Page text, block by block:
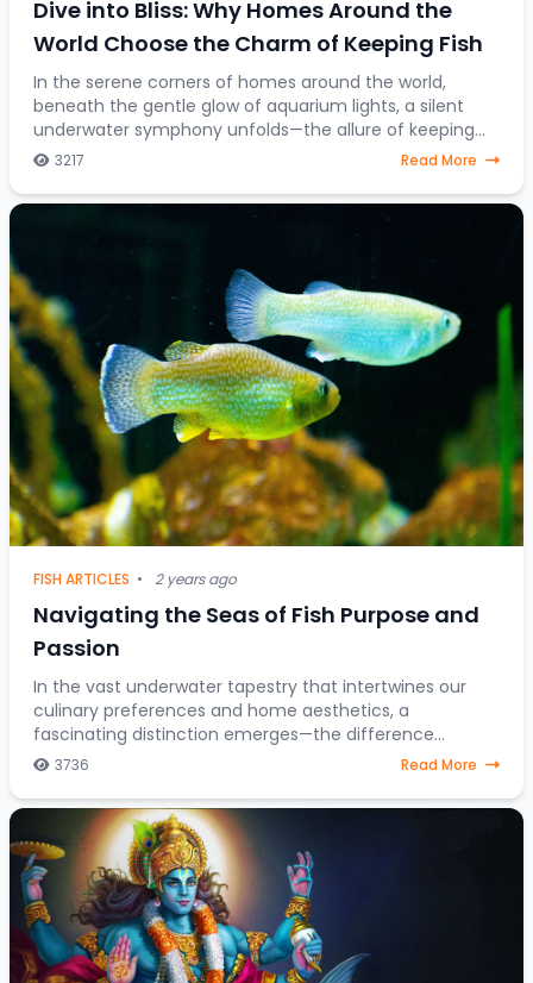
Dive into Bliss: Why Homes Around the
World Choose the Charm of Keeping Fish
In the serene corners of homes around the world,
beneath the gentle glow of aquarium lights, a silent
underwater symphony unfolds—the allure of keeping
fish as companions. Beyond mere decorative ele
3217 Read More
FISH ARTICLES • 2 years ago
Navigating the Seas of Fish Purpose and
Passion
In the vast underwater tapestry that intertwines our
culinary preferences and home aesthetics, a
fascinating distinction emerges—the difference
between fish destined for the dining table and those
3736 Read More